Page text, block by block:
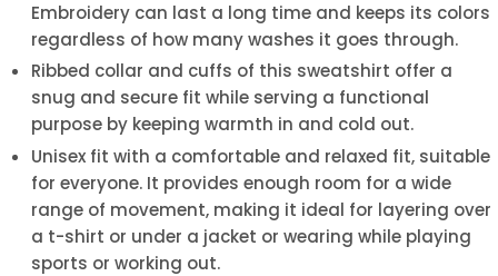
Embroidery can last a long time and keeps its colors
regardless of how many washes it goes through.
Ribbed collar and cuffs of this sweatshirt offer a
snug and secure fit while serving a functional
purpose by keeping warmth in and cold out.
Unisex fit with a comfortable and relaxed fit, suitable
for everyone. It provides enough room for a wide
range of movement, making it ideal for layering over
a t-shirt or under a jacket or wearing while playing
sports or working out.